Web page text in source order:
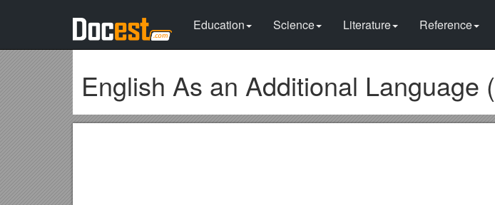
Education Science Literature Reference
English As an Additional Language